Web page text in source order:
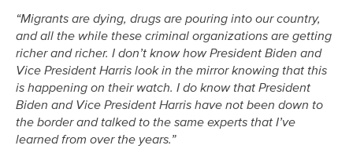
“Migrants are dying, drugs are pouring into our country,
and all the while these criminal organizations are getting
richer and richer. I don’t know how President Biden and
Vice President Harris look in the mirror knowing that this
is happening on their watch. I do know that President
Biden and Vice President Harris have not been down to
the border and talked to the same experts that I’ve
learned from over the years.”